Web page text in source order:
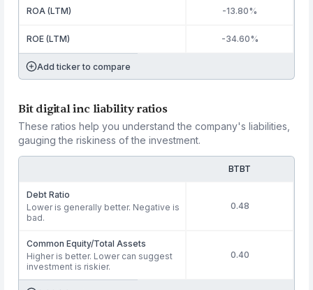
ROA (LTM) -13.80%
ROE (LTM) -34.60%
Add ticker to compare
Bit digital inc liability ratios
These ratios help you understand the company's liabilities,
gauging the riskiness of the investment.
BTBT
Debt Ratio
Lower is generally better. Negative is
bad.
0.48
Common Equity/Total Assets
Higher is better. Lower can suggest
investment is riskier.
0.40